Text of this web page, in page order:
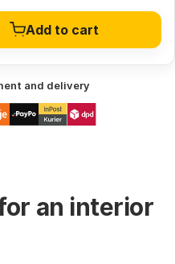
Add to cart
and delivery
an interior